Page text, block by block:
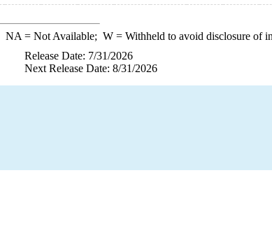
NA = Not Available; W= Withheld to avoid disclosure of
Release Date: 7/31/2026
Next Release Date: 8/31/2026